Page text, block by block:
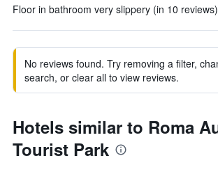
Floor in bathroom very slippery (in 10 reviews)
No reviews found. Try removing a filter,
search, or clear all to view reviews.
Hotels similar to Roma
Tourist Park